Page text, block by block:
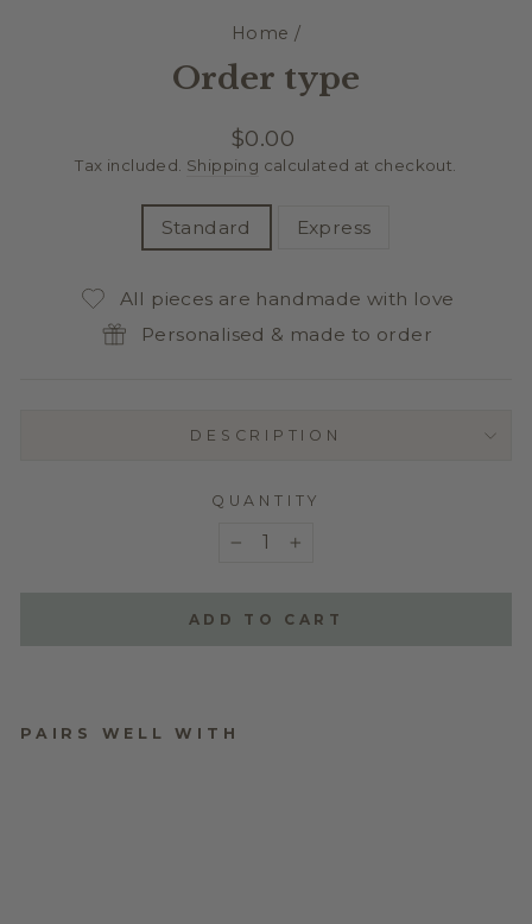
Home /
Order type
Regular
price
$0.00
Tax included. Shipping calculated at checkout.
Standard Express
All pieces are handmade with love
Personalised & made to order
DESCRIPTION
QUANTITY
ADD TO CART
PAIRS WELL WITH